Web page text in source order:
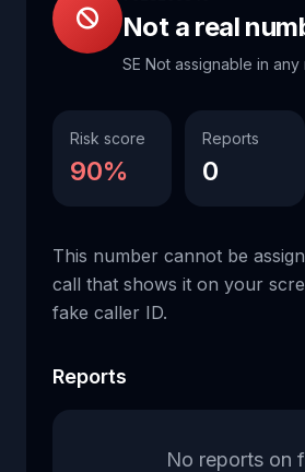
Not a real
SE Not assignable in
Risk score
90%
Reports
0
This number cannot be
call that shows it on your
fake caller ID.
Reports
No reports on